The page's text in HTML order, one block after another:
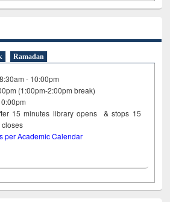
Ramadan
8:30am - 10:00pm
(1:00pm-2:00pm break)
15minutes library opens & stops 15
closes
per Academic Calendar